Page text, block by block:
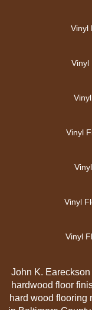
Vinyl
Vinyl
Vinyl
Vinyl
Vinyl
John K.
hardwood floor
hard wood flooring